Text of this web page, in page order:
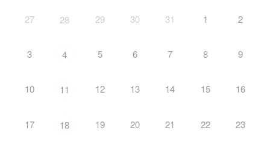
27 28 29 30 31 1 2
3 4 5 6 7 8 9
10 11 12 13 14 15 16
17 18 19 20 21 22 23